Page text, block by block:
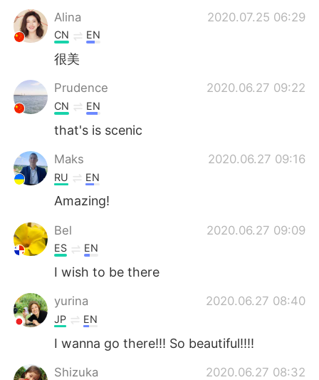
Türkçe
Português
Alina
2020.07.25 06:29
CN EN
很美
Prudence 2020.06.27 09:22
CN EN
that's is scenic
Maks 2020.06.27 09:16
RU EN
Amazing!
Bel 2020.06.27 09:09
ES EN
I wish to be there
yurina 2020.06.27 08:40
JP EN
I wanna go there!!! So beautiful!!!!
Shizuka 2020.06.27 08:32